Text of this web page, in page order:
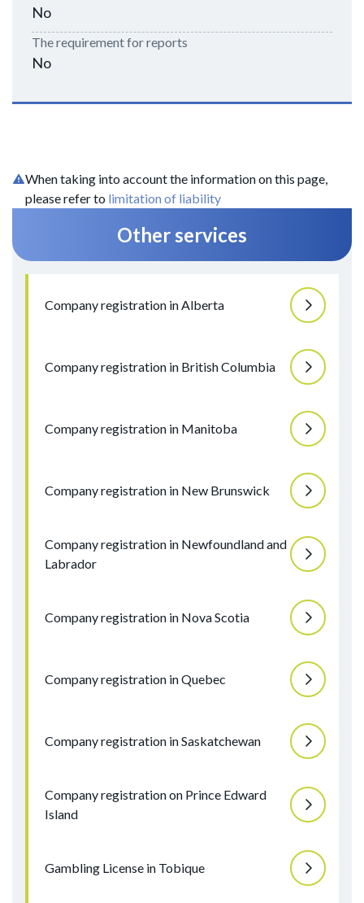
No
The requirement for reports
No
When taking into account the information on this page,
please refer to limitation of liability
Other services
Company registration in Alberta
Company registration in British Columbia
Company registration in Manitoba
Company registration in New Brunswick
Company registration in Newfoundland and
Labrador
Company registration in Nova Scotia
Company registration in Quebec
Company registration in Saskatchewan
Company registration on Prince Edward
Island
Gambling License in Tobique